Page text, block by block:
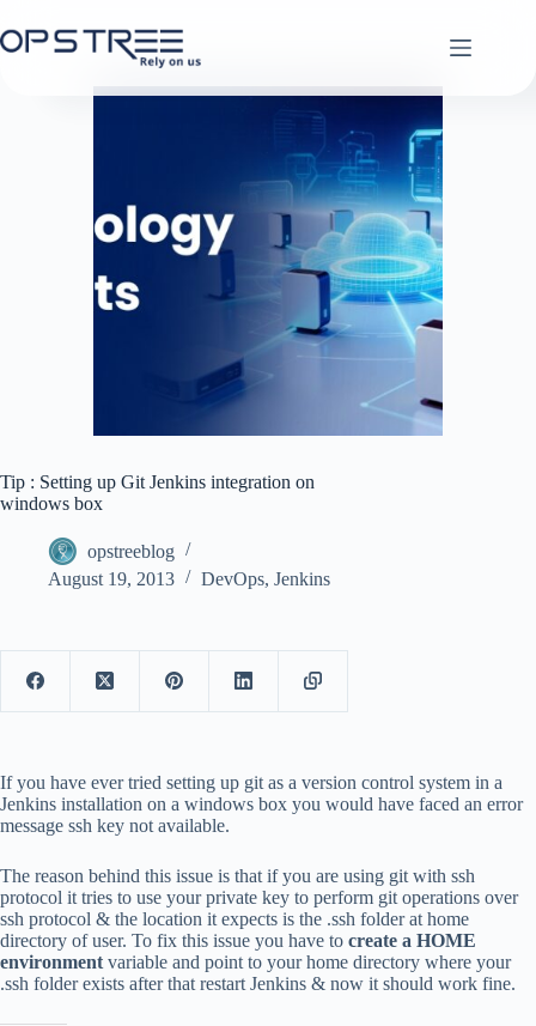
to
content
Tip : Setting up Git Jenkins integration on
windows box
opstreeblog
August 19, 2013
DevOps, Jenkins
If you have ever tried setting up git as a version control system in a
Jenkins installation on a windows box you would have faced an error
message ssh key not available.
The reason behind this issue is that if you are using git with ssh
protocol it tries to use your private key to perform git operations over
ssh protocol & the location it expects is the .ssh folder at home
directory of user. To fix this issue you have to create a HOME
environment variable and point to your home directory where your
.ssh folder exists after that restart Jenkins & now it should work fine.